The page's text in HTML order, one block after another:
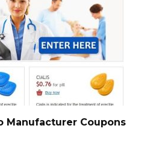
Manufacturer Coupons